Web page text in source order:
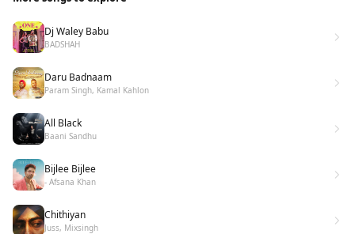
Dj Waley Babu
BADSHAH
Daru Badnaam
Param Singh, Kamal Kahlon
All Black
Baani Sandhu
Bijlee Bijlee
- Afsana Khan
Chithiyan
Juss, Mixsingh